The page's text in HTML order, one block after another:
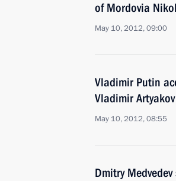
of Mordovia
May 10, 2012, 09:00
Vladimir Putin
Vladimir Artyakov
May 10, 2012, 08:55
Dmitry